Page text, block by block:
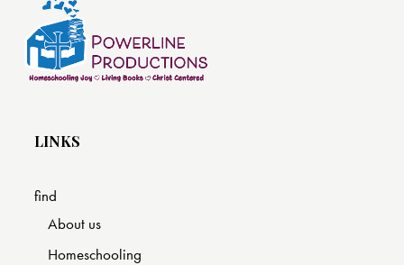
LINKS
find
About us
Homeschooling